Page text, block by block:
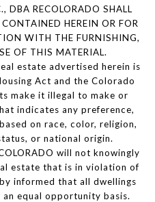
DBA RECOLORADO SHALL
HEREIN OR FOR
WITH THE FURNISHING,
OF THIS MATERIAL.
estate advertised herein is
Act and the Colorado
make it illegal to make or
indicates any preference,
on race, color, religion,
or national origin.
will not knowingly
estate that is in violation of
informed that all dwellings
equal opportunity basis.